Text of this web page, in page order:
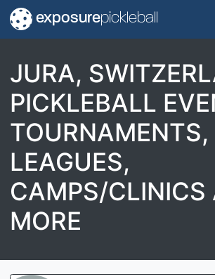
exposurepickleball
JURA,
PICKLEBALL
TOURNAMENTS,
LEAGUES,
CAMPS/CLINICS
MORE